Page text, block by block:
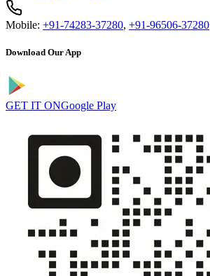
Mobile: +91-74283-37280, +91-96506-37280
Download Our App
GET IT ONGoogle Play